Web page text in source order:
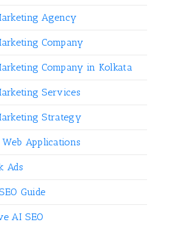
Agency
Company
Company in Kolkata
Services
Strategy
Applications
Ads
Guide
AI SEO